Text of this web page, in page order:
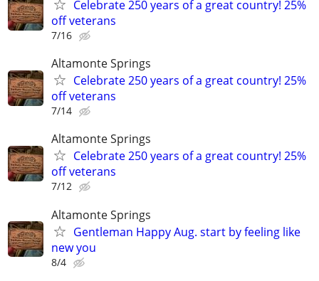
Celebrate 250 years of a great country! 25%
off veterans
7/16
Altamonte Springs
Celebrate 250 years of a great country! 25%
off veterans
7/14
Altamonte Springs
Celebrate 250 years of a great country! 25%
off veterans
7/12
Altamonte Springs
Gentleman Happy Aug. start by feeling like
new you
8/4